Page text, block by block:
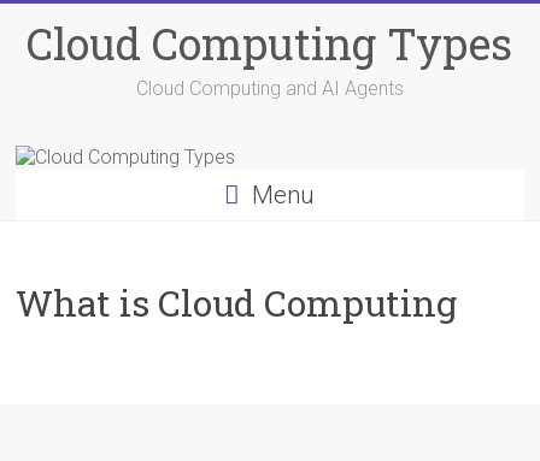
content
Cloud Computing Types
Cloud Computing and AI Agents
Menu
What is Cloud Computing